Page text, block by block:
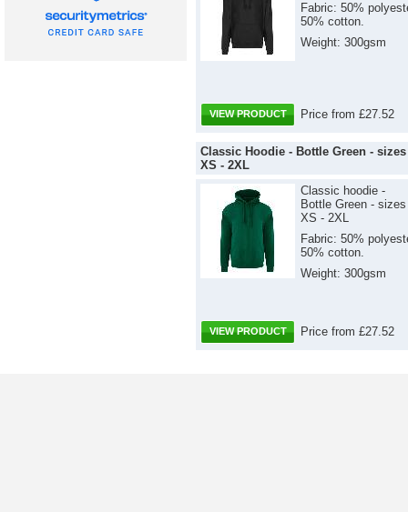
Fabric: 50%
50% cotton.
Weight: 300gsm
VIEW PRODUCT Price from £27.52
Classic Hoodie - Bottle Green - sizes
XS - 2XL
Classic hoodie -
Bottle Green - sizes
XS - 2XL
Fabric: 50%
50% cotton.
Weight: 300gsm
VIEW PRODUCT Price from £27.52